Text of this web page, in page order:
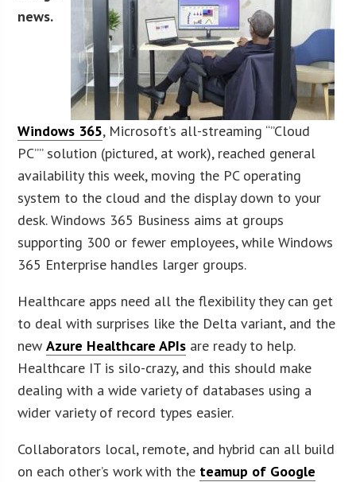
news.
Windows 365, Microsoft’s all-streaming “”Cloud
PC”” solution (pictured, at work), reached general
availability this week, moving the PC operating
system to the cloud and the display down to your
desk. Windows 365 Business aims at groups
supporting 300 or fewer employees, while Windows
365 Enterprise handles larger groups.
Healthcare apps need all the flexibility they can get
to deal with surprises like the Delta variant, and the
newAzure Healthcare APIs are ready to help.
Healthcare IT is silo-crazy, and this should make
dealing with a wide variety of databases using a
wider variety of record types easier.
Collaborators local, remote, and hybrid can all build
on each other’s work with the teamup of Google